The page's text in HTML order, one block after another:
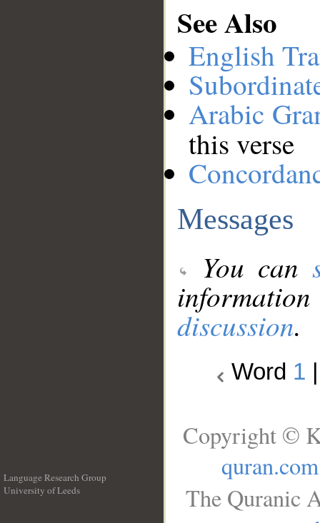
See Also
English
Arabic
this verse
Messages
You can
discussion.
Word 1
Language Research Group
University of Leeds
Copyright ©
quran.com
The Quranic